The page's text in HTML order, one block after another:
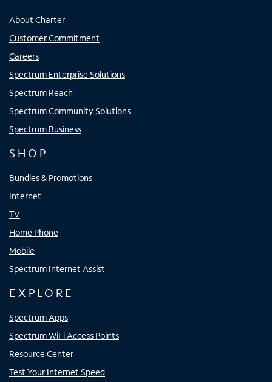
About Charter
Customer Commitment
Careers
Spectrum Enterprise Solutions
Spectrum Reach
Spectrum Community Solutions
Spectrum Business
SHOP
Bundles & Promotions
Internet
TV
Home Phone
Mobile
Spectrum Internet Assist
EXPLORE
Spectrum Apps
Spectrum WiFi Access Points
Resource Center
Test Your Internet Speed